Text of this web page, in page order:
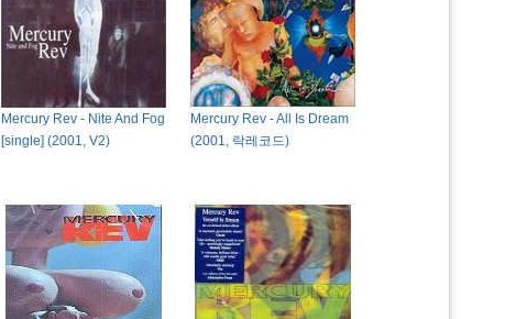
Mercury Rev - Nite And Fog
[single] (2001, V2)
Mercury Rev - All Is Dream
(2001, 락레코드)